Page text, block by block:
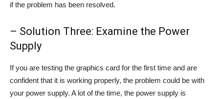
if the problem has been resolved.
– Solution Three: Examine the Power
Supply
If you are testing the graphics card for the first time and are
confident that it is working properly, the problem could be with
your power supply. A lot of the time, the power supply is